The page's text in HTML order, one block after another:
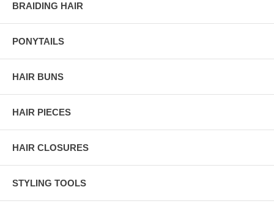
BRAIDING HAIR
PONYTAILS
HAIR BUNS
HAIR PIECES
HAIR CLOSURES
STYLING TOOLS